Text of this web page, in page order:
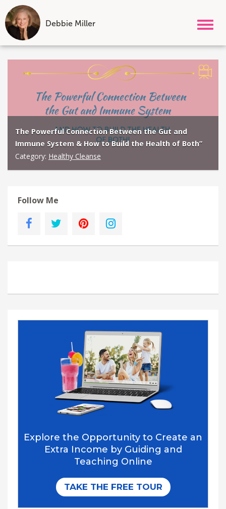
Debbie Miller
Skip
content
The Powerful Connection Between the Gut and
Immune System & How to Build the Health of Both”
Category: Healthy Cleanse
Follow Me